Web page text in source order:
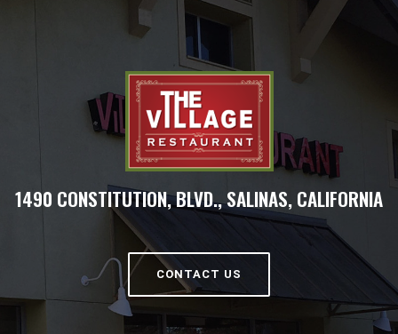
1490 CONSTITUTION, BLVD., SALINAS, CALIFORNIA
CONTACT US